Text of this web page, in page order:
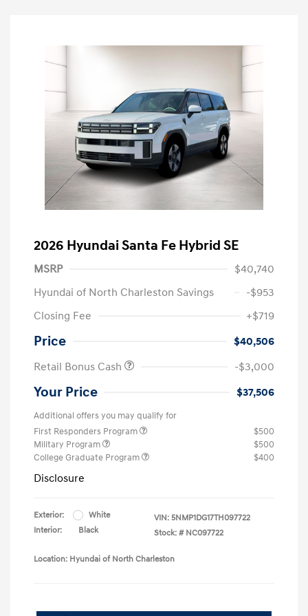
2026 Hyundai Santa Fe Hybrid SE
MSRP
$40,740
Hyundai of North Charleston Savings
-$953
Closing Fee
+$719
Price
$40,506
Retail Bonus Cash
-$3,000
Your Price $37,506
Additional offers you may qualify for
First Responders Program
$500
Military Program
$500
College Graduate Program
$400
Disclosure
Exterior:
White
Interior:
Black
VIN: 5NMP1DG17TH097722
Stock: # NC097722
Location: Hyundai of North Charleston